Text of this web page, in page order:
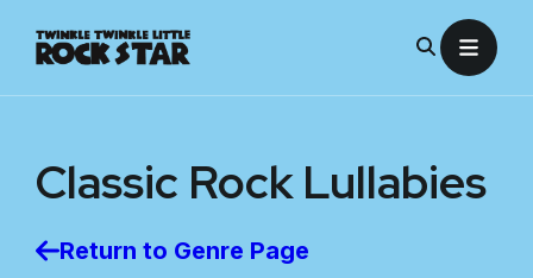
Classic RockLullabies
Return to Genre Page